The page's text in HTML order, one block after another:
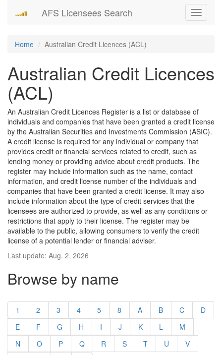
Toggle
AFS Licensees Search
Home Australian Credit Licences (ACL)
Australian Credit Licences
(ACL)
An Australian Credit Licences Register is a list or database of
individuals and companies that have been granted a credit license
by the Australian Securities and Investments Commission (ASIC).
A credit license is required for any individual or company that
provides credit or financial services related to credit, such as
lending money or providing advice about credit products. The
register may include information such as the name, contact
information, and credit license number of the individuals and
companies that have been granted a credit license. It may also
include information about the type of credit services that the
licensees are authorized to provide, as well as any conditions or
restrictions that apply to their license. The register may be
available to the public, allowing consumers to verify the credit
license of a potential lender or financial adviser.
Last update: Aug. 2, 2026
Browse by name
1 2 3 4 5 8 A B C
D
E
F G H I J K L
M
N
O P Q R S T U
V